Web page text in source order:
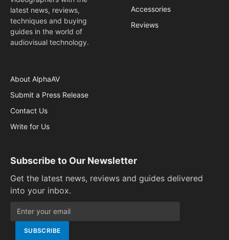
latest news, reviews,
techniques and buying
guides in the world of
audiovisual technology.
Accessories
Reviews
About AlphaAV
Submit a Press Release
Contact Us
Write for Us
Subscribe to Our Newsletter
Get the latest news, reviews and guides delivered
into your inbox.